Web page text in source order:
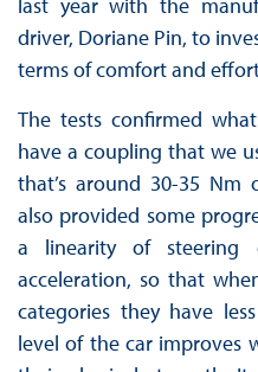
last year with the
driver, Doriane Pin, to
terms of comfort and
The tests confirmed
have a coupling that we
that’s around 30-35 Nm
also provided some
a linearity of steering
acceleration, so that
categories they have
level of the car improves